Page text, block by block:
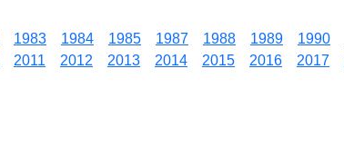
1983 1984 1985 1987 1988 1989 1990
2011 2012 2013 2014 2015 2016 2017